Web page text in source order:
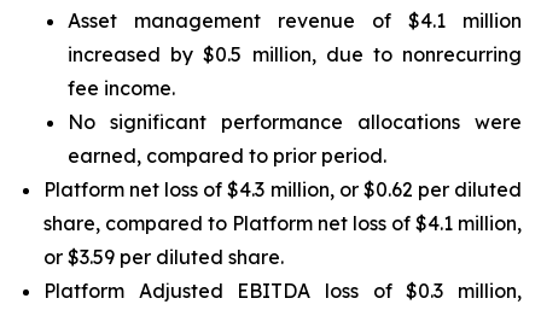
Asset management revenue of $4.1 million
increased by $0.5 million, due to nonrecurring
fee income.
No significant performance allocations were
earned, compared to prior period.
Platform net loss of $4.3 million, or $0.62 per diluted
share, compared to Platform net loss of $4.1 million,
or $3.59 per diluted share.
Platform Adjusted EBITDA loss of $0.3 million,